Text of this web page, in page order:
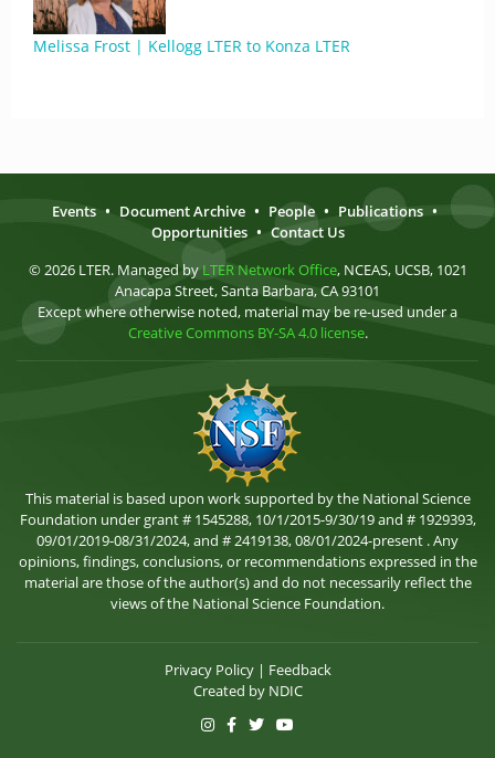
Melissa Frost | Kellogg LTER to Konza LTER
Events • Document Archive • People • Publications •
Opportunities • Contact Us
© 2026 LTER. Managed by LTER Network Office, NCEAS, UCSB, 1021
Anacapa Street, Santa Barbara, CA 93101
Except where otherwise noted, material may be re-used under a
Creative Commons BY-SA 4.0 license.
This material is based upon work supported by the National Science
Foundation under grant # 1545288, 10/1/2015-9/30/19 and # 1929393,
09/01/2019-08/31/2024, and # 2419138, 08/01/2024-present . Any
opinions, findings, conclusions, or recommendations expressed in the
material are those of the author(s) and do not necessarily reflect the
views of the National Science Foundation.
Privacy Policy| Feedback
Created by NDIC